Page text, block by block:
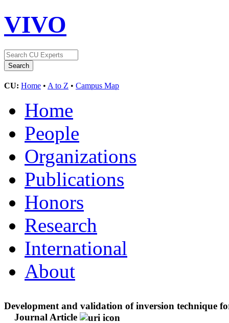
VIVO
CU: Home • A to Z • Campus Map
Home
People
Organizations
Publications
Honors
Research
International
About
Development and validation of inversion technique
Journal Article